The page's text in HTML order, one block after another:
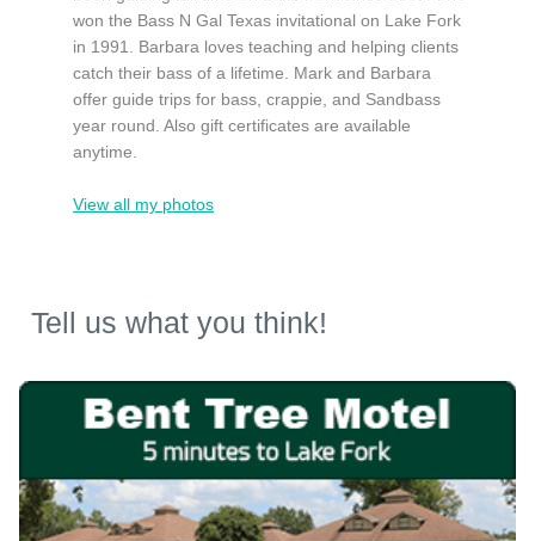
won the Bass N Gal Texas invitational on Lake Fork
in 1991. Barbara loves teaching and helping clients
catch their bass of a lifetime. Mark and Barbara
offer guide trips for bass, crappie, and Sandbass
year round. Also gift certificates are available
anytime.
View all my photos
Tell us what you think!